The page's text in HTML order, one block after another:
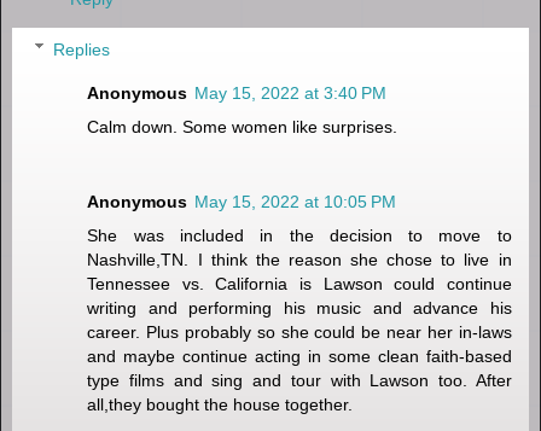
Replies
Anonymous May 15, 2022 at 3:40 PM
Calm down. Some women like surprises.
Anonymous May 15, 2022 at 10:05 PM
She was included in the decision to move to
Nashville,TN. I think the reason she chose to live in
Tennessee vs. California is Lawson could continue
writing and performing his music and advance his
career. Plus probably so she could be near her in-laws
and maybe continue acting in some clean faith-based
type films and sing and tour with Lawson too. After
all,they bought the house together.